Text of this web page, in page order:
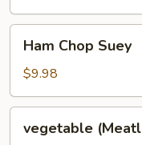
Chop
Suey
Ham Chop Suey
$9.98
(Meatless)
vegetable